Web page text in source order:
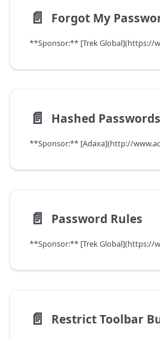
📄️ Forgot My
**Sponsor:** [Trek Global](https://
📄️ Hashed Passwords
**Sponsor:** [Adaxa](http://
📄️ Password Rules
**Sponsor:** [Trek Global](https://
📄️ Restrict Toolbar